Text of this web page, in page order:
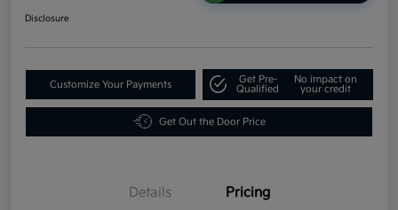
Disclosure
Customize Your Payments
Get Pre-
Qualified
No impact on
your credit
Get Out the Door Price
Details Pricing